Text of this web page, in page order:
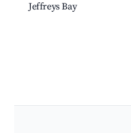
Jeffreys Bay